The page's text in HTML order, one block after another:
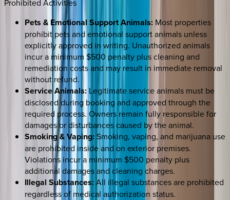
Prohibited Activities
Pets & Emotional Support Animals: Most properties
prohibit pets and emotional support animals unless
explicitly approved in writing. Unauthorized animals
incur a minimum $500 penalty plus cleaning and
remediation costs and may result in immediate removal
without refund.
Service Animals: Legitimate service animals must be
disclosed during booking and approved through the
required process. Owners remain fully responsible for
damages or disturbances caused by the animal.
Smoking & Vaping: Smoking, vaping, and marijuana use
are prohibited inside and on exterior premises.
Violations incur a minimum $500 penalty plus
additional damages and cleaning charges.
Illegal Substances:All illegal substances are prohibited
regardless of medical authorization status.